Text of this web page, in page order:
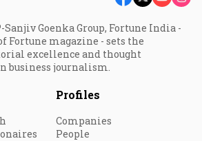
Sanjiv Goenka Group, Fortune India -
Fortune magazine - sets the
excellence and thought
business journalism.
Profiles
Companies
People